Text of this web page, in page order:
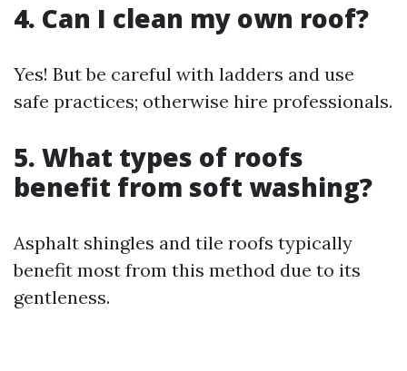
4. Can I clean my own roof?
Yes! But be careful with ladders and use
safe practices; otherwise hire professionals.
5. What types of roofs
benefit from soft washing?
Asphalt shingles and tile roofs typically
benefit most from this method due to its
gentleness.